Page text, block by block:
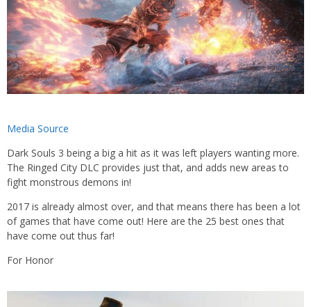
Media Source
Dark Souls 3 being a big a hit as it was left players wanting more.
The Ringed City DLC provides just that, and adds new areas to
fight monstrous demons in!
2017 is already almost over, and that means there has been a lot
of games that have come out! Here are the 25 best ones that
have come out thus far!
For Honor